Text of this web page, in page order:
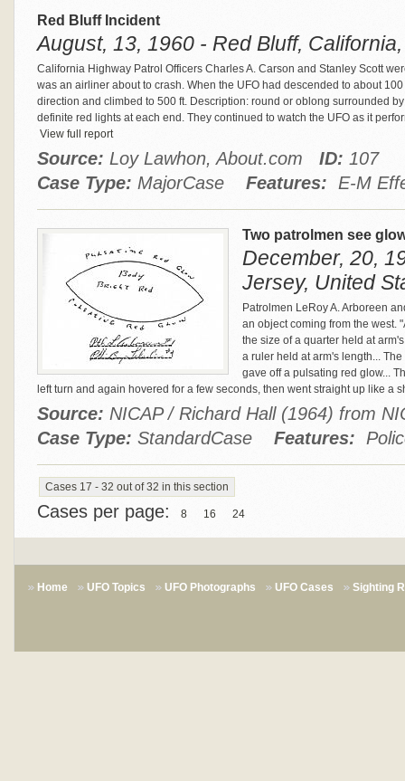
Red Bluff Incident
August, 13, 1960 - Red Bluff,
California Highway Patrol Officers Charles A. Carson and Stanley Scott
was an airliner about to crash. When the UFO had descended to about
direction and climbed to 500 ft. Description: round or oblong surrounded
definite red lights at each end. They continued to watch the UFO as it
View full report
Source: Loy Lawhon, About.com ID: 107
Case Type: MajorCase Features: E-M
Two patrolmen see
December, 20,
Jersey, United
Patrolmen LeRoy A. Arboreen
an object coming from the west.
the size of a quarter held at
a ruler held at arm's length...
gave off a pulsating red glow...
left turn and again hovered for a few seconds, then went straight up like a
Source: NICAP / Richard Hall (1964) from
Case Type: StandardCase Features:
Cases 17 - 32 out of 32 in this section
Cases per page: 8 16 24
Home UFO Topics UFO Photographs UFO Cases Sighting